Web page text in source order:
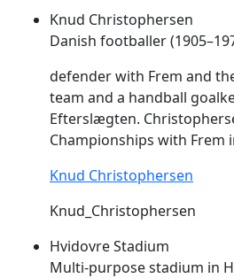
Knud Christophersen
Danish footballer
defender with Frem and
team and a handball
Efterslægten.
Championships with Frem
Knud Christophersen
Knud_Christophersen
Hvidovre Stadium
Multi-purpose stadium in